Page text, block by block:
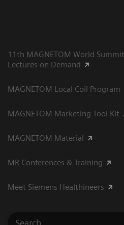
11th MAGNETOM World Summit
Lectures on Demand
MAGNETOM Local Coil Program
MAGNETOM Marketing Tool Kit
MAGNETOM Material
MR Conferences & Training
Meet Siemens Healthineers